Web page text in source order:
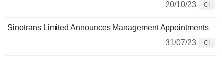
20/10/23
CI
Sinotrans Limited Announces Management Appointments
31/07/23
CI